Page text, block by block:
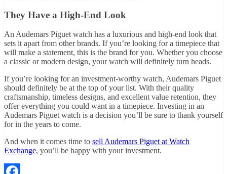
They Have a High-End Look
An Audemars Piguet watch has a luxurious and high-end look that
sets it apart from other brands. If you’re looking for a timepiece that
will make a statement, this is the brand for you. Whether you choose
a classic or modern design, your watch will definitely turn heads.
If you’re looking for an investment-worthy watch, Audemars Piguet
should definitely be at the top of your list. With their quality
craftsmanship, timeless designs, and excellent value retention, they
offer everything you could want in a timepiece. Investing in an
Audemars Piguet watch is a decision you’ll be sure to thank yourself
for in the years to come.
And when it comes time to sell Audemars Piguet at Watch
Exchange, you’ll be happy with your investment.